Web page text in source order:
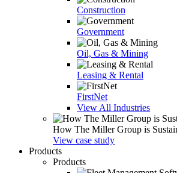
Construction
Government
Oil, Gas & Mining
Leasing & Rental
FirstNet
View All Industries
How The Miller Group is
View case study
Products
Products